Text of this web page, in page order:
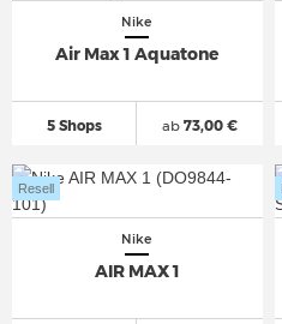
Nike
Air Max 1 Aquatone
5 Shops ab73,00 €
Nike
AIR MAX 1
Resell